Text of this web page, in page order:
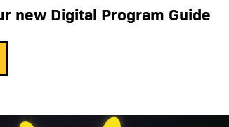
new Digital Program Guide